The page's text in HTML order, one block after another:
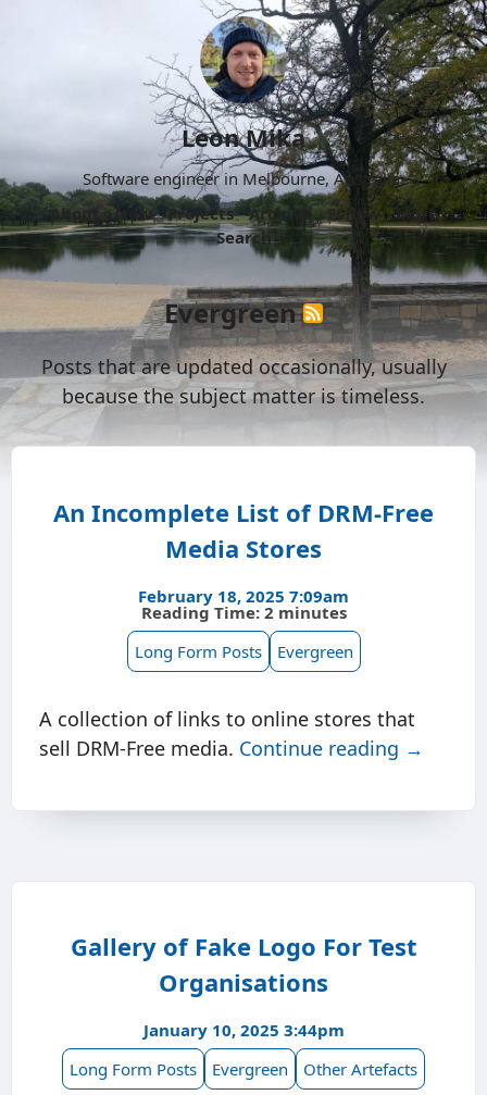
Leon Mika
Software engineer in Melbourne, Australia.
About
Now Projects Archive Follow
More
Search
Evergreen
Posts that are updated occasionally, usually
because the subject matter is timeless.
An Incomplete List of DRM-Free
Media Stores
February 18, 2025 7:09am
Reading Time: 2 minutes
Long Form Posts
Evergreen
A collection of links to online stores that
sell DRM-Free media. Continue reading →
Gallery of Fake Logo For Test
Organisations
January 10, 2025 3:44pm
Long Form Posts
Evergreen Other Artefacts